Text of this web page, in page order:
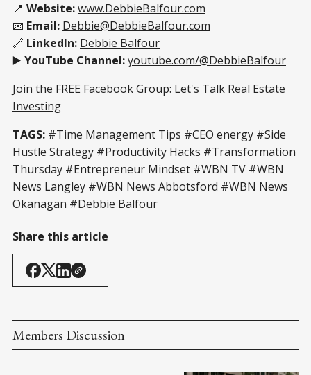
📍 Website:www.DebbieBalfour.com
📧 Email: Debbie@DebbieBalfour.com
🔗 LinkedIn: Debbie Balfour
▶️ YouTube Channel:youtube.com/@DebbieBalfour
Join the FREE Facebook Group: Let's Talk Real Estate
Investing
TAGS: #Time Management Tips #CEO energy #Side
Hustle Strategy #Productivity Hacks #Transformation
Thursday #Entrepreneur Mindset #WBN TV #WBN
News Langley #WBN News Abbotsford #WBN News
Okanagan #Debbie Balfour
Share this article
Members Discussion